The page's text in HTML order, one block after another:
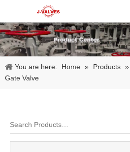
You are here: Home » Products »
Gate Valve
In marine engineering, offshore